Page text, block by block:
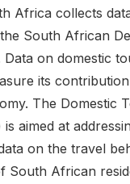
Africa collects
South African
on domestic
its
The Domestic
aimed at
on the travel
South African